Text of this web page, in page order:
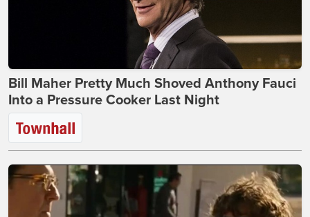
Bill Maher Pretty Much Shoved Anthony Fauci
Into a Pressure Cooker Last Night